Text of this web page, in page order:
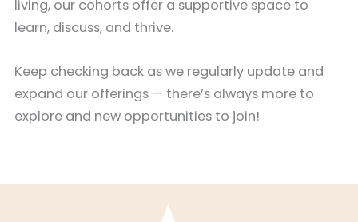
living, our cohorts offer a supportive space to
learn, discuss, and thrive.
Keep checking back as we regularly update and
expand our offerings — there’s always more to
explore and new opportunities to join!